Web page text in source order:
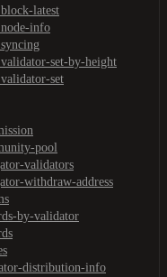
latest
info
set-by-height
set
pool
validators
withdraw-address
by-validator
distribution-info